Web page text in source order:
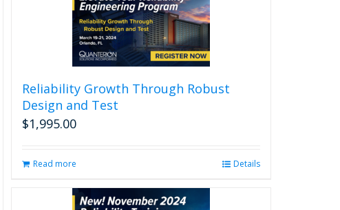
Reliability Growth Through Robust
Design and Test
$1,995.00
Read more Details